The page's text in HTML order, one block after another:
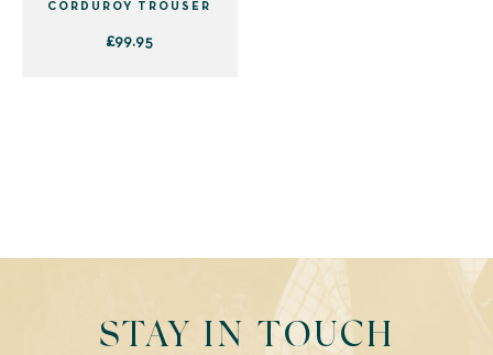
CORDUROY TROUSER
£99.95
options
chosen
STAY IN TOUCH